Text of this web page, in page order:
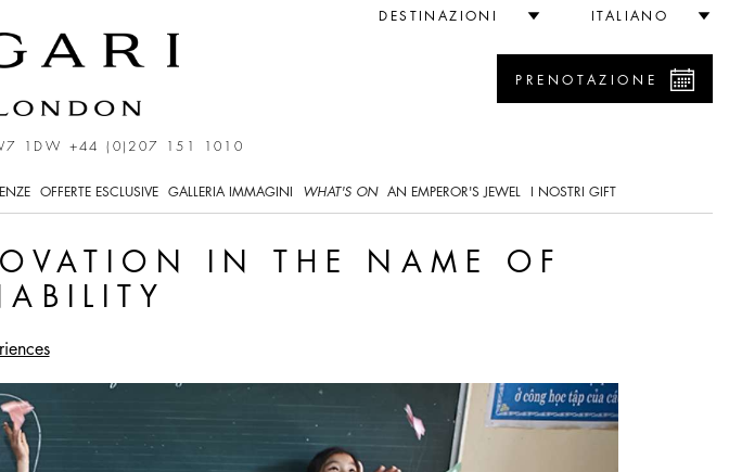
of SustainabilityDESTINAZIONI ITALIANO
1DW +44 (0)207 151 1010
PRENOTAZIONE
OFFERTE ESCLUSIVE GALLERIA IMMAGINI WHAT'S ON AN EMPEROR'S JEWEL I NOSTRI GIFT
IN THE NAME OF